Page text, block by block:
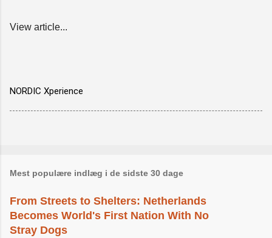
View article...
NORDIC Xperience
Mest populære indlæg i de sidste 30 dage
From Streets to Shelters: Netherlands
Becomes World's First Nation With No
Stray Dogs